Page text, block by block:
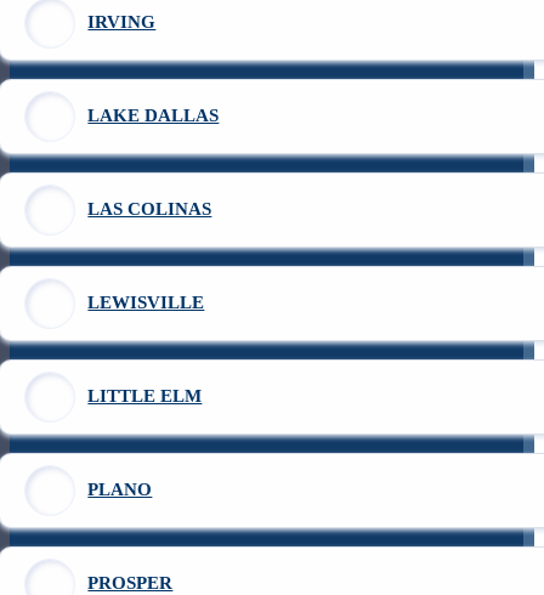
IRVING
LAKE DALLAS
LAS COLINAS
LEWISVILLE
LITTLE ELM
PLANO
PROSPER